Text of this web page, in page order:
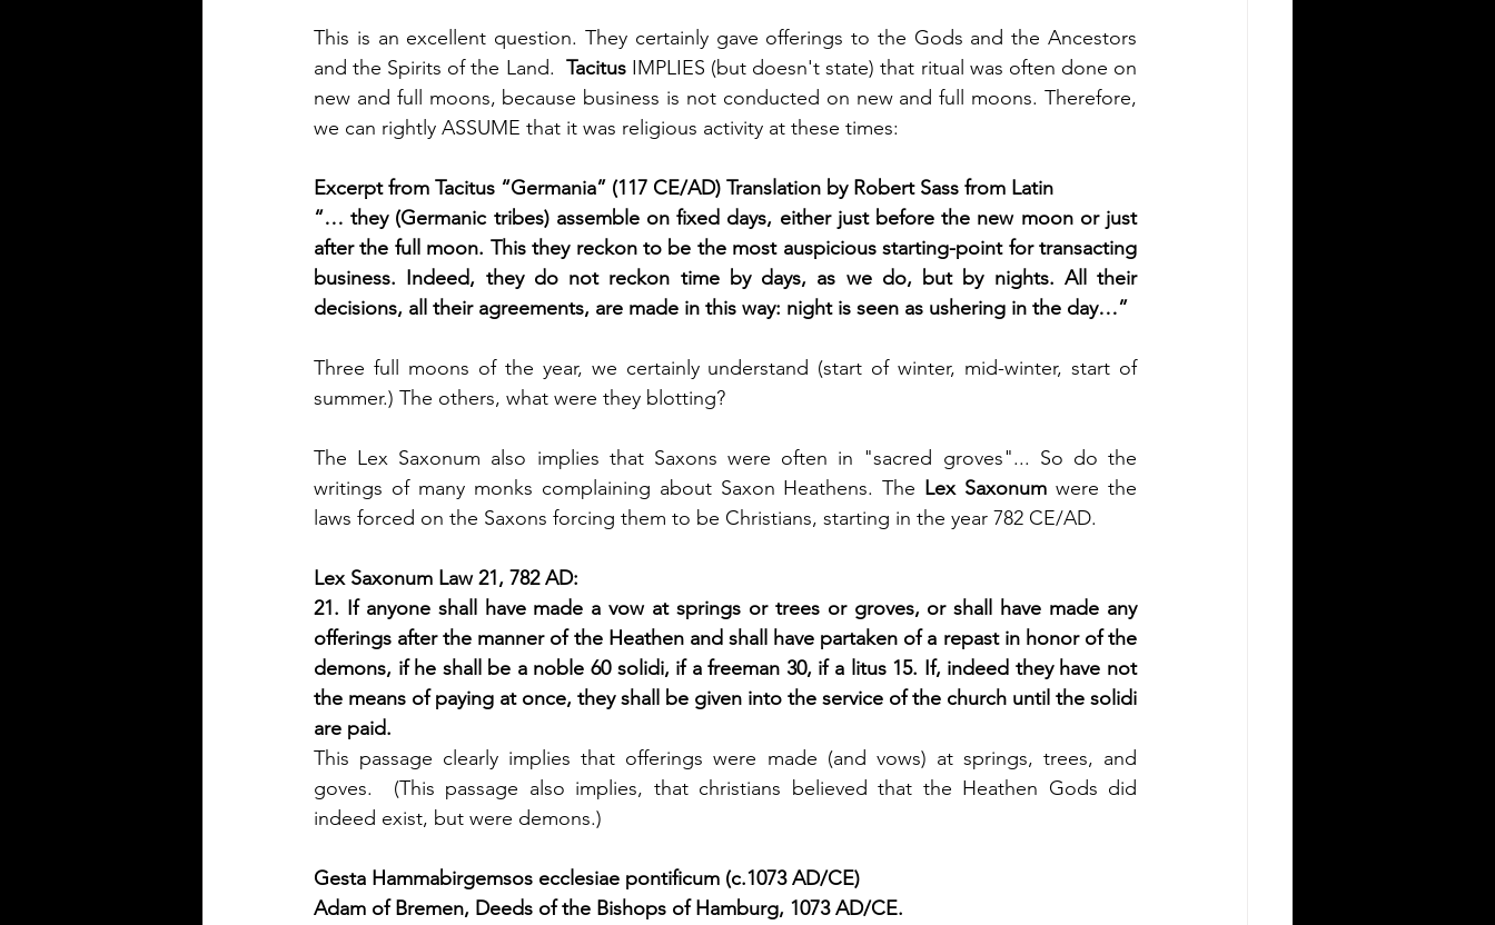
This is an excellent question. They certainly gave offerings to the Gods and the Ancestors
and the Spirits of the Land. Tacitus IMPLIES (but doesn't state) that ritual was often done on
new and full moons, because business is not conducted on new and full moons. Therefore,
we can rightly ASSUME that it was religious activity at these times:
Excerpt from Tacitus “Germania” (117 CE/AD) Translation by Robert Sass from Latin
“… they (Germanic tribes) assemble on fixed days, either just before the new moon or just
after the full moon. This they reckon to be the most auspicious starting-point for transacting
business. Indeed, they do not reckon time by days, as we do, but by nights. All their
decisions, all their agreements, are made in this way: night is seen as ushering in the day…”
Three full moons of the year, we certainly understand (start of winter, mid-winter, start of
summer.) The others, what were they blotting?
The Lex Saxonum also implies that Saxons were often in "sacred groves"... So do the
writings of many monks complaining about Saxon Heathens. The Lex Saxonum were the
laws forced on the Saxons forcing them to be Christians, starting in the year 782 CE/AD.
Lex Saxonum Law 21, 782 AD:
21. If anyone shall have made a vow at springs or trees or groves, or shall have made any
offerings after the manner of the Heathen and shall have partaken of a repast in honor of the
demons, if he shall be a noble 60 solidi, if a freeman 30, if a litus 15. If, indeed they have not
the means of paying at once, they shall be given into the service of the church until the solidi
are paid.
This passage clearly implies that offerings were made (and vows) at springs, trees, and
goves.  (This passage also implies, that christians believed that the Heathen Gods did
indeed exist, but were demons.)
Gesta Hammabirgemsos ecclesiae pontificum (c.1073 AD/CE)
Adam of Bremen, Deeds of the Bishops of Hamburg, 1073 AD/CE.